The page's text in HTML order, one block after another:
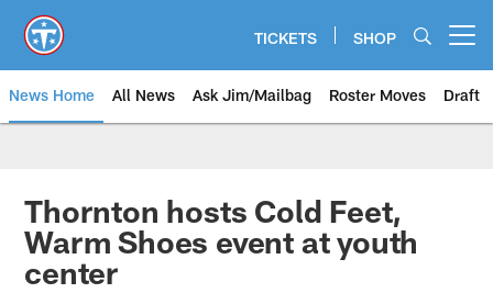
main
content
TICKETS SHOP
News Home All News Ask Jim/Mailbag Roster Moves Draft
Thornton hosts Cold Feet,
Warm Shoes event at youth
center